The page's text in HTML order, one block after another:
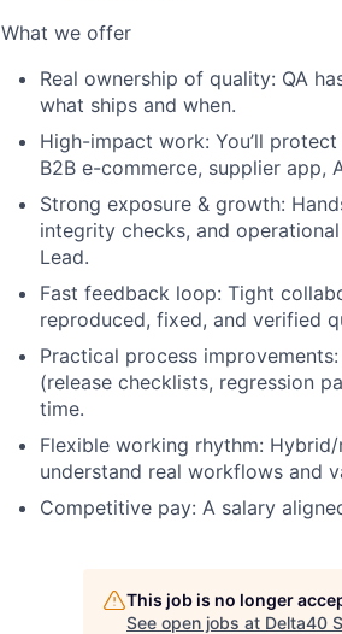
What we offer
Real ownership of quality: QA
what ships and when.
High-impact work: You’ll
B2B e-commerce, supplier app,
Strong exposure & growth:
integrity checks, and
Lead.
Fast feedback loop: Tight
reproduced, fixed, and verified
Practical process improvements:
(release checklists, regression
time.
Flexible working rhythm:
understand real workflows and
Competitive pay: A salary
This job is no longer
See open jobs at Delta40